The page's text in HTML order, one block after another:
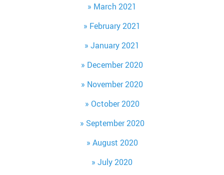
March 2021
February 2021
January 2021
December 2020
November 2020
October 2020
September 2020
August 2020
July 2020